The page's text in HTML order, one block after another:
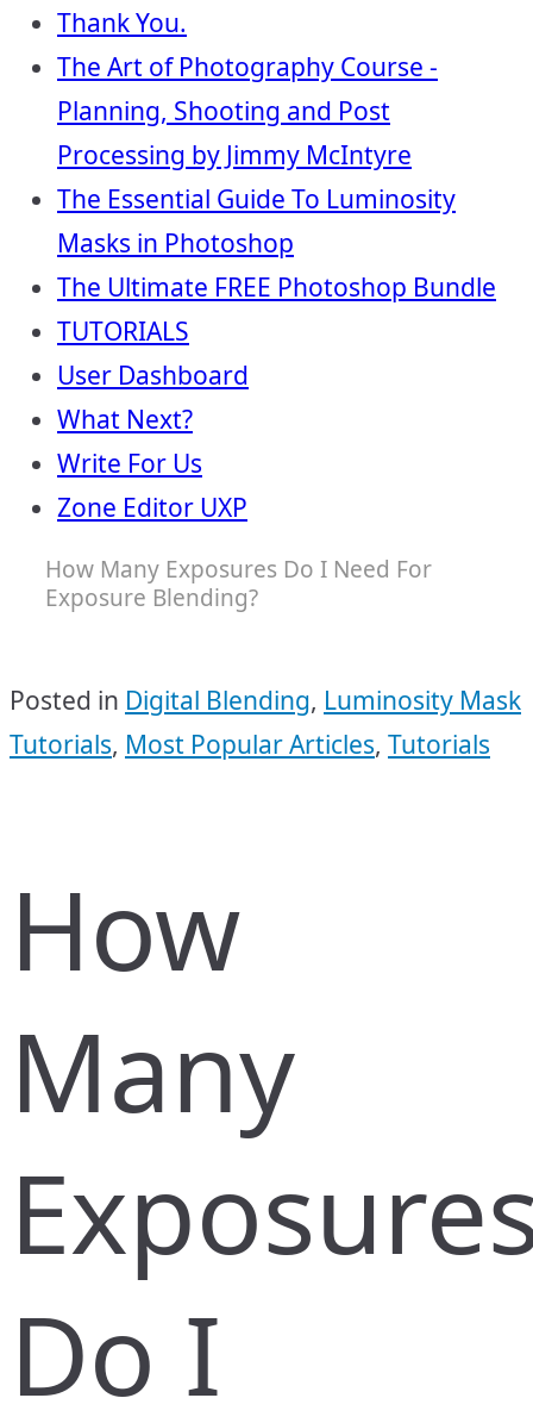
Thank You.
The Art of Photography Course -
Planning, Shooting and Post
Processing by Jimmy McIntyre
The Essential Guide To Luminosity
Masks in Photoshop
The Ultimate FREE Photoshop Bundle
TUTORIALS
User Dashboard
What Next?
Write For Us
Zone Editor UXP
How Many Exposures Do I Need For
Exposure Blending?
Posted in Digital Blending, Luminosity Mask
Tutorials, Most Popular Articles, Tutorials
How
Many
Do I